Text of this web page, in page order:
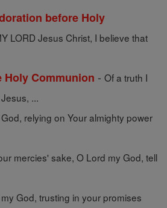
before Holy
LORD Jesus Christ, I believe that
Communion - Of a truth I
...
relying on Your almighty power
mercies' sake, O Lord my God, tell
God, trusting in your promises